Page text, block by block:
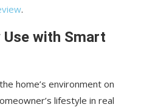
.
Use with Smart
home’s environment on
lifestyle in real